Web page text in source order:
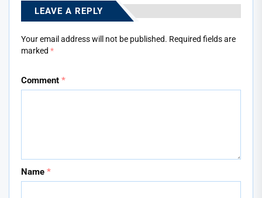
LEAVE A REPLY
Your email address will not be published. Required fields are
marked *
Comment *
Name *